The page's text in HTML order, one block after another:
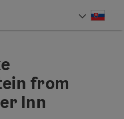
from
Inn